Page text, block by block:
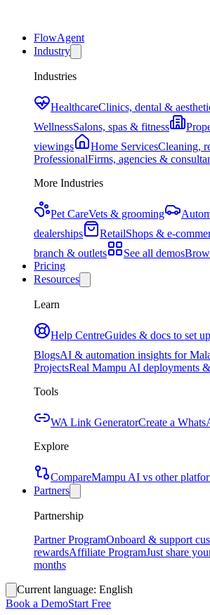
FlowAgent
Industry
Industries
HealthcareClinics, dental &
WellnessSalons, spas & fitness
viewings
Home ServicesCleaning,
ProfessionalFirms, agencies &
More Industries
Pet CareVets & grooming
dealerships
RetailShops & e-
branch & outlets
See all demos
Pricing
Resources
Learn
Help CentreGuides & docs to set
BlogsAI & automation insights for
ProjectsReal Mampu AI deployments
Tools
WA Link GeneratorCreate a
Explore
CompareMampu AI vs other
Partners
Partnership
Partner ProgramOnboard & support
rewardsAffiliate ProgramJust share
months
Current language: English
Book a DemoStart Free